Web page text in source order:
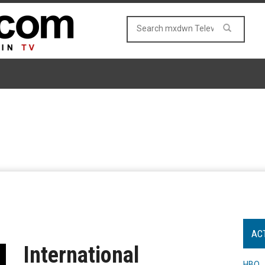
International